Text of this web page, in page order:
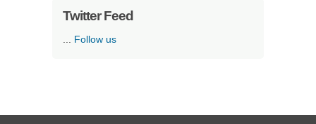
Twitter Feed
Follow us